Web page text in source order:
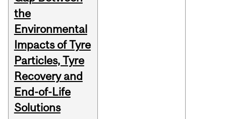
the
Environmental
Impacts of Tyre
Particles, Tyre
Recovery and
End-of-Life
Solutions